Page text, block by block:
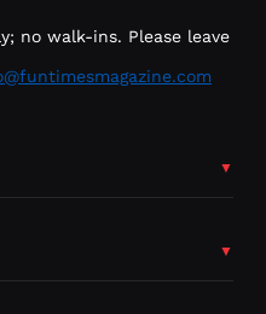
no walk-ins. Please leave